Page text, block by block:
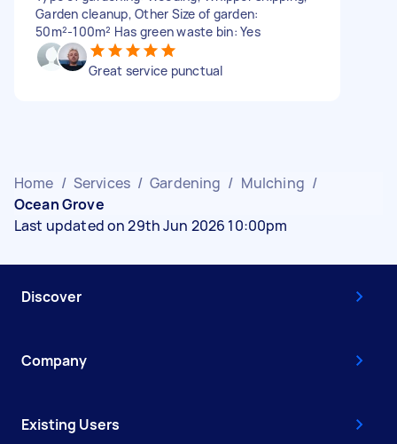
Garden cleanup, Other Size of garden:
50m²-100m² Has green waste bin: Yes
Great service punctual
Home / Services / Gardening / Mulching /
Ocean Grove
Last updated on 29th Jun 2026 10:00pm
Discover
Company
Existing Users